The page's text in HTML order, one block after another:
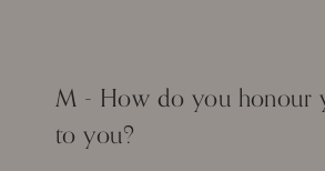
M - How do you honour
to you?